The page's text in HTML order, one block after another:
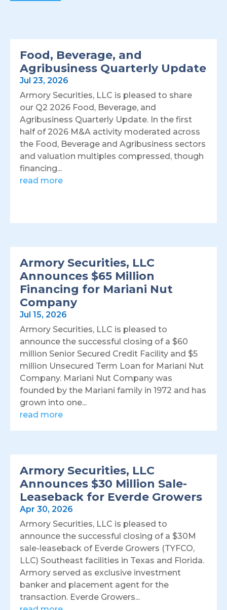
Food, Beverage, and
Agribusiness Quarterly Update
Jul 23, 2026
Armory Securities, LLC is pleased to share
our Q2 2026 Food, Beverage, and
Agribusiness Quarterly Update. In the first
half of 2026 M&A activity moderated across
the Food, Beverage and Agribusiness sectors
and valuation multiples compressed, though
financing...
read more
Armory Securities, LLC
Announces $65 Million
Financing for Mariani Nut
Company
Jul 15, 2026
Armory Securities, LLC is pleased to
announce the successful closing of a $60
million Senior Secured Credit Facility and $5
million Unsecured Term Loan for Mariani Nut
Company. Mariani Nut Company was
founded by the Mariani family in 1972 and has
grown into one...
read more
Armory Securities, LLC
Announces $30 Million Sale-
Leaseback for Everde Growers
Apr 30, 2026
Armory Securities, LLC is pleased to
announce the successful closing of a $30M
sale-leaseback of Everde Growers (TYFCO,
LLC) Southeast facilities in Texas and Florida.
Armory served as exclusive investment
banker and placement agent for the
transaction. Everde Growers...